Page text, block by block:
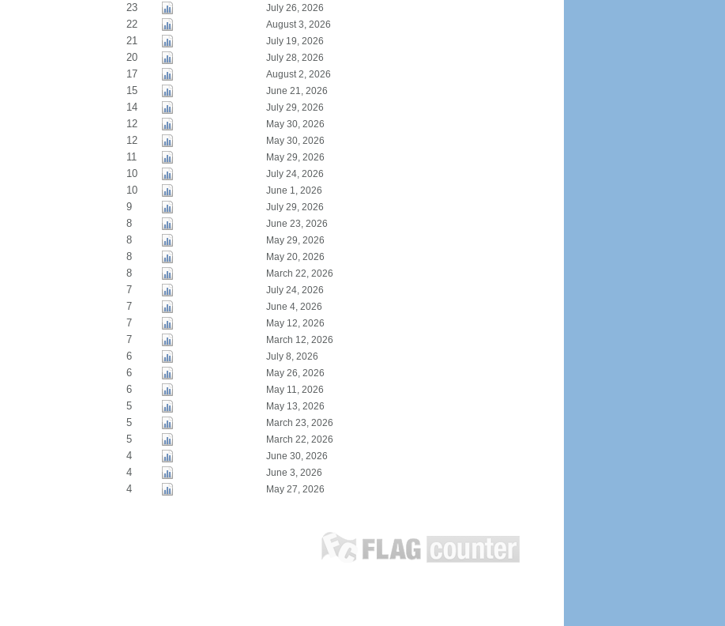
23 July 26, 2026
22 August 3, 2026
21 July 19, 2026
20 July 28, 2026
17 August 2, 2026
15 June 21, 2026
14 July 29, 2026
12 May 30, 2026
12 May 30, 2026
11 May 29, 2026
10 July 24, 2026
10 June 1, 2026
9 July 29, 2026
8 June 23, 2026
8 May 29, 2026
8 May 20, 2026
8 March 22, 2026
7 July 24, 2026
7 June 4, 2026
7 May 12, 2026
7 March 12, 2026
6 July 8, 2026
6 May 26, 2026
6 May 11, 2026
5 May 13, 2026
5 March 23, 2026
5 March 22, 2026
4 June 30, 2026
4 June 3, 2026
4
May 27, 2026